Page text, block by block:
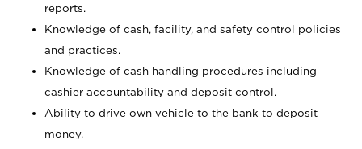
reports.
Knowledge of cash, facility, and safety control policies
and practices.
Knowledge of cash handling procedures including
cashier accountability and deposit control.
Ability to drive own vehicle to the bank to deposit
money.